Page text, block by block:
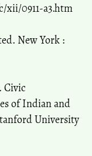
0911-a3.htm
New York :
Civic
of Indian and
University